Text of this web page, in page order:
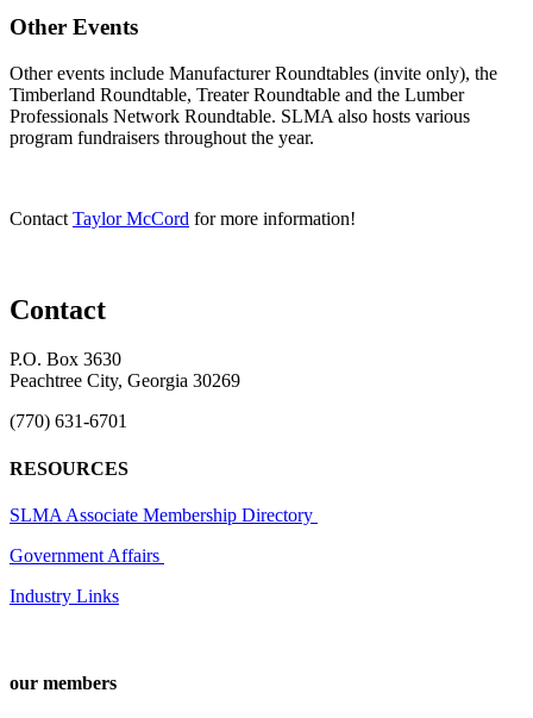
Other Events
Other events include Manufacturer Roundtables (invite only), the
Timberland Roundtable, Treater Roundtable and the Lumber
Professionals Network Roundtable. SLMA also hosts various
program fundraisers throughout the year.
Contact Taylor McCord for more information!
Contact
P.O. Box 3630
Peachtree City, Georgia 30269
(770) 631-6701
RESOURCES
SLMA Associate Membership Directory
Government Affairs
Industry Links
our members